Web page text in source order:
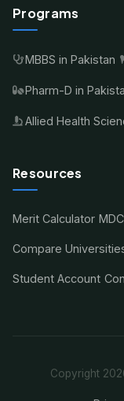
Programs
MBBS in Pakistan
Pharm-D in
Allied Health
Resources
Merit Calculator
Compare
Student Account
Copyright